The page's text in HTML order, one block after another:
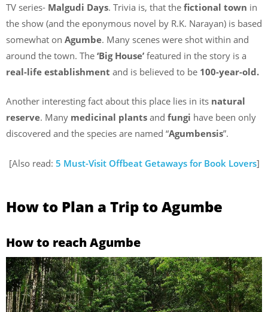
TV series- Malgudi Days. Trivia is, that the fictional town in
the show (and the eponymous novel by R.K. Narayan) is based
somewhat on Agumbe. Many scenes were shot within and
around the town. The ‘Big House’ featured in the story is a
real-life establishment and is believed to be 100-year-old.
Another interesting fact about this place lies in its natural
reserve. Many medicinal plants and fungi have been only
discovered and the species are named “Agumbensis”.
[Also read: 5 Must-Visit Offbeat Getaways for Book Lovers]
How to Plan a Trip to Agumbe
How to reach Agumbe